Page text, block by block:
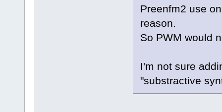
Preenfm2 use
reason.
So PWM would
I'm not sure
"substractive